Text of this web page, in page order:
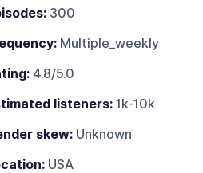
300
Multiple_weekly
4.8/5.0
listeners:1k-10k
skew:Unknown
USA